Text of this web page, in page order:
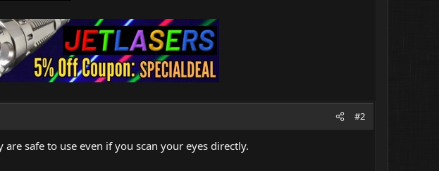
#2
safe to use even if you scan your eyes directly.